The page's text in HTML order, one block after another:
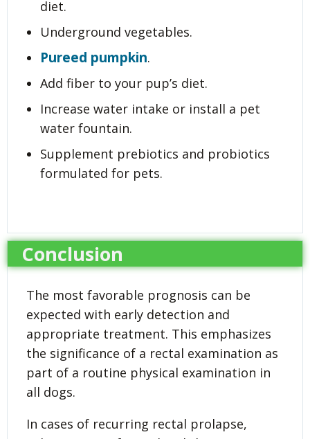
diet.
Underground vegetables.
Pureed pumpkin.
Add fiber to your pup’s diet.
Increase water intake or install a pet
water fountain.
Supplement prebiotics and probiotics
formulated for pets.
Conclusion
The most favorable prognosis can be
expected with early detection and
appropriate treatment. This emphasizes
the significance of a rectal examination as
part of a routine physical examination in
all dogs.
In cases of recurring rectal prolapse,